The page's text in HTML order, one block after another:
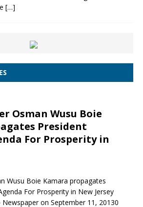
[…]
Osman Wusu Boie
President
For Prosperity in
Wusu Boie Kamara propagates
For Prosperity in New Jersey
on September 11, 20130